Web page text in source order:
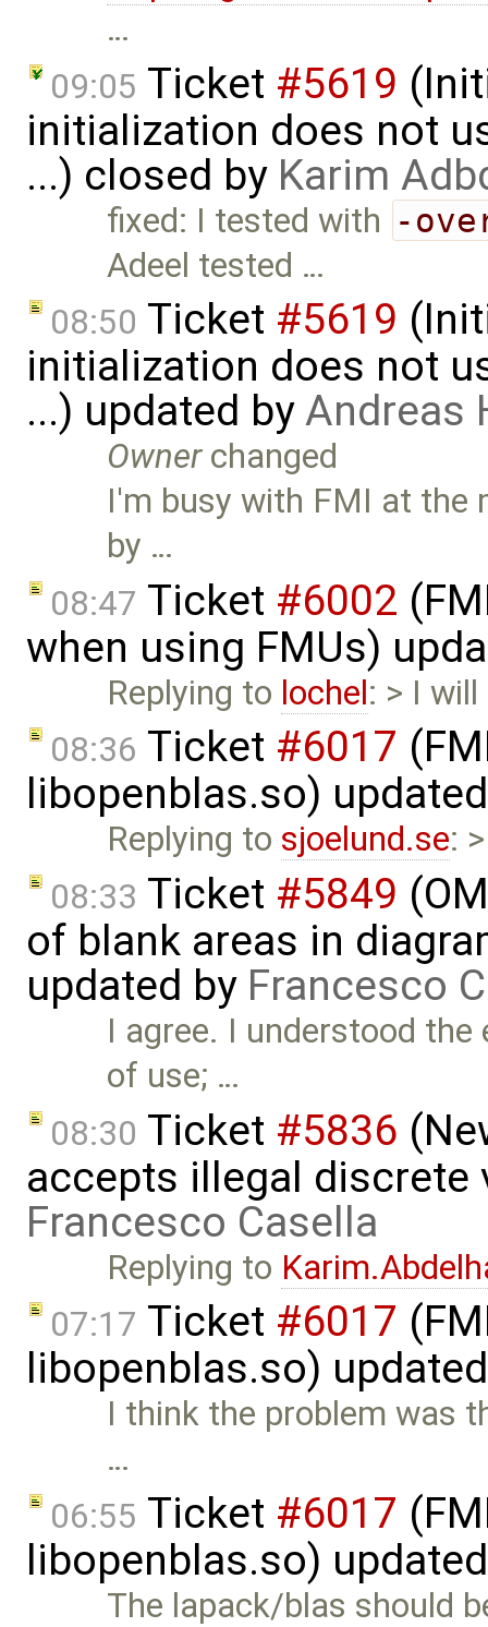
…
09:05 Ticket #5619
initialization does not
...) closed by Karim
fixed: I tested with -
Adeel tested …
08:50 Ticket #5619
initialization does not
...) updated byAndreas
Ownerchanged
I'm busy with FMI at the
by …
08:47 Ticket #6002
when using FMUs)
Replying to lochel: > I
08:36 Ticket #6017
libopenblas.so)
Replying to sjoelund.se:
08:33 Ticket #5849
of blank areas in
updated by Francesco
I agree. I understood
of use; …
08:30 Ticket #5836
accepts illegal discrete
Francesco Casella
Replying to
07:17 Ticket #6017
libopenblas.so)
I think the problem was
…
06:55 Ticket #6017
libopenblas.so)
The lapack/blas should